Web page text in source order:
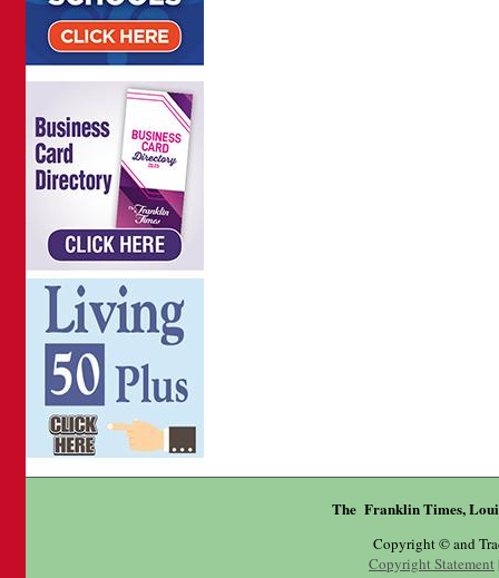
The Franklin Times,
Copyright © and
Copyright Statement